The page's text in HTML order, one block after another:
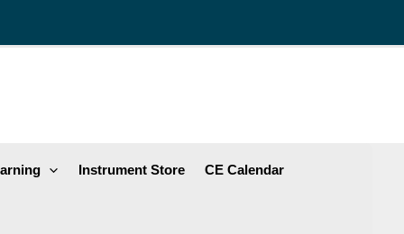
Instrument Store CE Calendar